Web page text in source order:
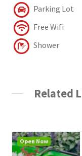
Parking Lot
Free Wifi
Shower
Related
Open Now